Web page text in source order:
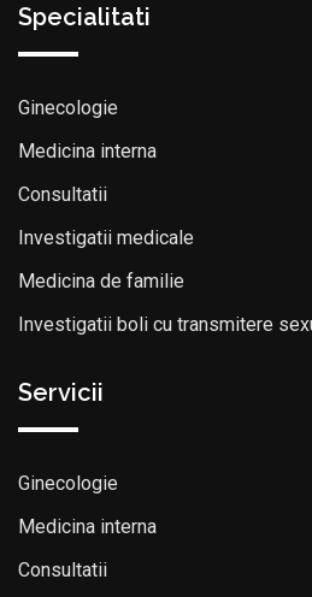
Specialitati
Ginecologie
Medicina interna
Consultatii
Investigatii medicale
Medicina de familie
Investigatii boli cu transmitere
Servicii
Ginecologie
Medicina interna
Consultatii